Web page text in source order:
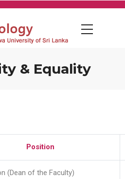
& Equality
Position
(Dean of the Faculty)